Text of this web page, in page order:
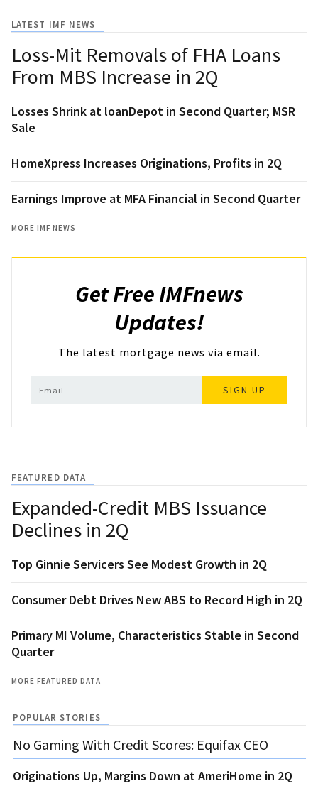
LATEST IMF NEWS
Loss-Mit Removals of FHA Loans
From MBS Increase in 2Q
Losses Shrink at loanDepot in Second Quarter; MSR
Sale
HomeXpress Increases Originations, Profits in 2Q
Earnings Improve at MFA Financial in Second Quarter
MORE IMF NEWS
Get Free IMFnews
Updates!
The latest mortgage news via email.
SIGN UP
FEATURED DATA
Expanded-Credit MBS Issuance
Declines in 2Q
Top Ginnie Servicers See Modest Growth in 2Q
Consumer Debt Drives New ABS to Record High in 2Q
Primary MI Volume, Characteristics Stable in Second
Quarter
MORE FEATURED DATA
POPULAR STORIES
No Gaming With Credit Scores: Equifax CEO
Originations Up, Margins Down at AmeriHome in 2Q